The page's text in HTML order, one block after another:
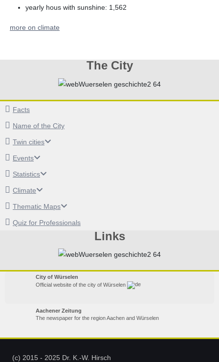
The City
Facts
Name of the City
Twin cities
Events
Statistics
Climate
Thematic Maps
Quiz for Professionals
Links
City of Würselen
Official website of the city of Würselen
Aachener Zeitung
The newspaper for the region Aachen and Würselen
yearly hous with sunshine: 1,562
more on climate
(c) 2015 - 2025 Dr. K.-W. Hirsch